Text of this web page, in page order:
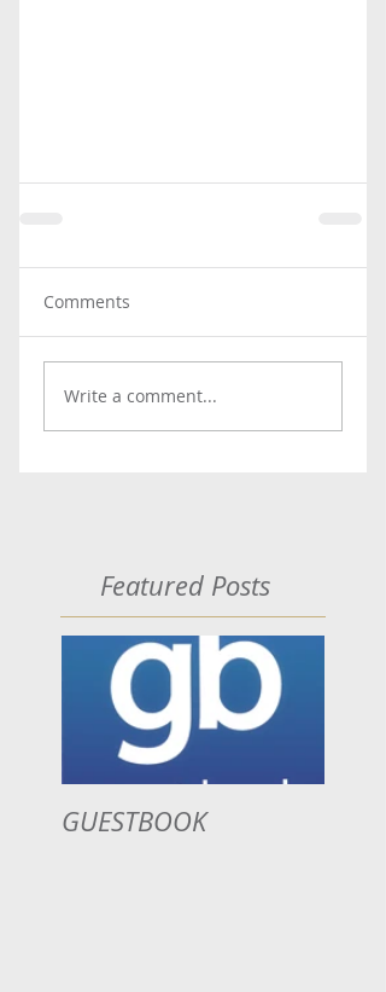
Comments
Write a comment...
Featured Posts
GUESTBOOK